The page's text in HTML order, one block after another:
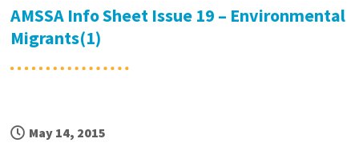
AMSSA Info Sheet Issue 19 – Environmental
Migrants(1)
May 14, 2015